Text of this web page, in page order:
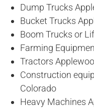
Dump Trucks
Bucket Trucks
Boom Trucks or
Farming
Tractors
Construction
Colorado
Heavy Machines